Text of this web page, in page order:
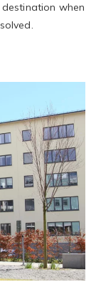
destination when